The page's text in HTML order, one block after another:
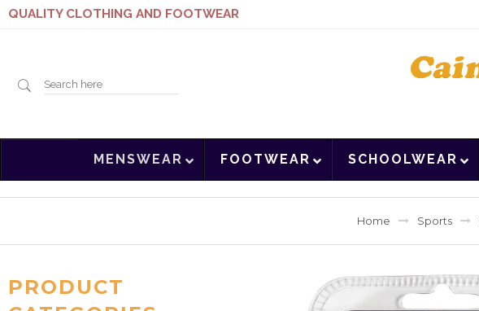
QUALITY CLOTHING AND FOOTWEAR
Search
MENSWEAR FOOTWEAR SCHOOLWEAR
Home Sports
PRODUCT